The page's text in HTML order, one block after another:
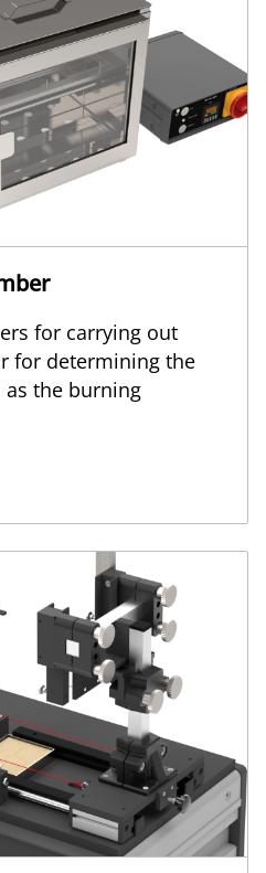
for carrying out
for determining the
the burning